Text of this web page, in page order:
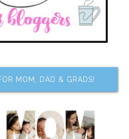
MOM, DAD & GRADS!